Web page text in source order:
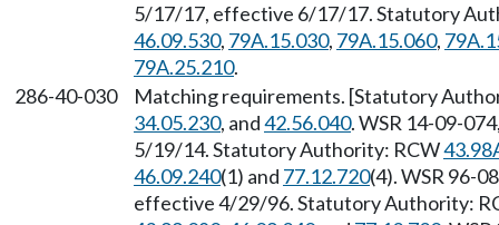
5/17/17, effective 6/17/17. Statutory
46.09.530, 79A.15.030, 79A.15.060,
79A.25.210.
286-40-030
Matching requirements. [Statutory
34.05.230, and42.56.040. WSR 14-09-
5/19/14. Statutory Authority: RCW
46.09.240(1) and 77.12.720(4). WSR 96-
effective 4/29/96. Statutory Authority: